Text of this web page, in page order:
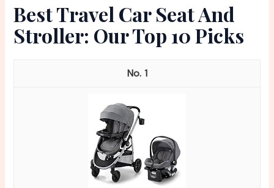
Best Travel Car Seat And
Stroller: Our Top 10 Picks
1